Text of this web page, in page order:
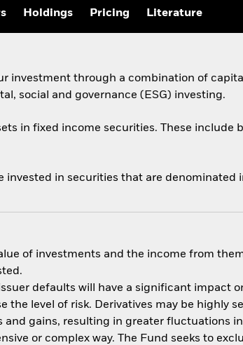
Holdings Pricing Literature
investment through a combination of
social and governance (ESG) investing.
in fixed income securities. These
invested in securities that are denominated
of investments and the income from
defaults will have a significant impact
the level of risk. Derivatives may be highly
and gains, resulting in greater fluctuations
or complex way. The Fund seeks to